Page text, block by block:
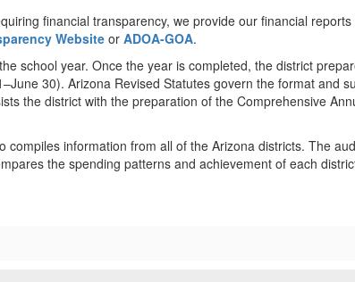
financial transparency, we provide our financial
Website or ADOA-GOA.
school year. Once the year is completed, the district
30). Arizona Revised Statutes govern the format and
the district with the preparation of the Comprehensive
compiles information from all of the Arizona districts. The
the spending patterns and achievement of each